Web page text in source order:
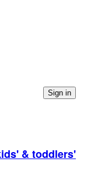
Sign in
& toddlers'